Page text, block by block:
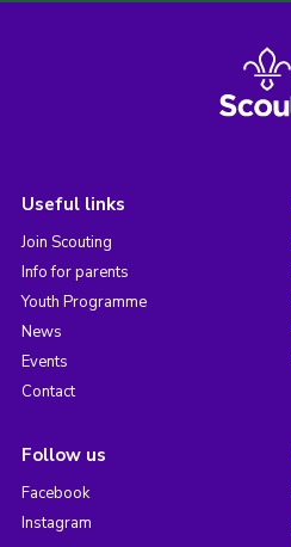
Useful links
Join Scouting
Info for parents
Youth Programme
News
Events
Contact
Follow us
Facebook
Instagram